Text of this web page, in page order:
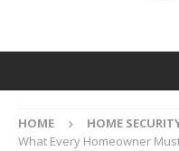
HOME HOME
What Every Homeowner